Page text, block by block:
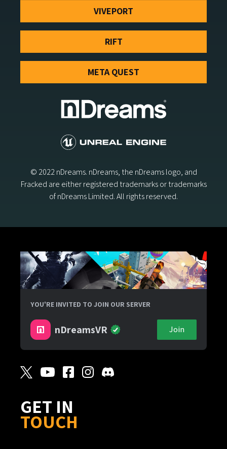
VIVEPORT
RIFT
META QUEST
© 2022 nDreams. nDreams, the nDreams logo, and
Fracked are either registered trademarks or trademarks
of nDreams Limited. All rights reserved.
YOU'RE INVITED TO JOIN OUR SERVER
nDreamsVR Join
GET IN
TOUCH